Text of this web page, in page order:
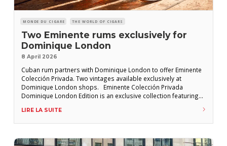
MONDE DU CIGARE THE WORLD OF CIGARS
Two Eminente rums exclusively for
Dominique London
8 April 2026
Cuban rum partners with Dominique London to offer Eminente
Colección Privada. Two vintages available exclusively at
Dominique London shops. Eminente Colección Privada
Dominique London Edition is an exclusive collection featuring
year-old is described by the producer as follows: “Both rich
and exquisitely smooth, paying homage to the art of blending
LIRE LA SUITE